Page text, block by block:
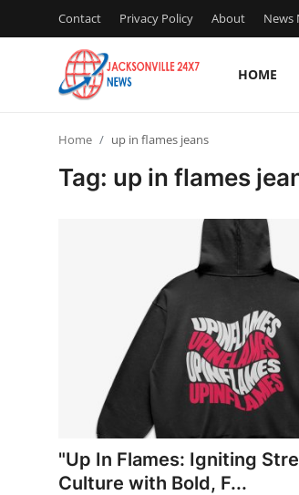
Contact Privacy Policy About News
HOME
Submit Press Release
Guest Posting
Home up in flames jeans
Tag: up in flames
"Up In Flames: Igniting
Culture with Bold, F...